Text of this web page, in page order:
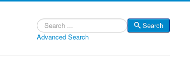
Search
Search
Advanced Search